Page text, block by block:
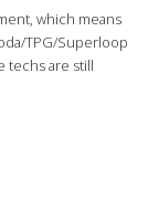
which means
TPG/Superloop
techs are still